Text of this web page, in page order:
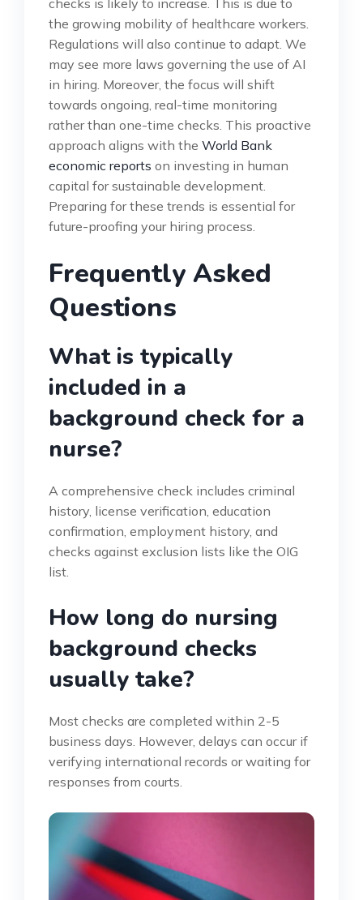
the growing mobility of healthcare workers.
Regulations will also continue to adapt. We
may see more laws governing the use of AI
in hiring. Moreover, the focus will shift
towards ongoing, real-time monitoring
rather than one-time checks. This proactive
approach aligns with the World Bank
economic reports on investing in human
capital for sustainable development.
Preparing for these trends is essential for
future-proofing your hiring process.
Frequently Asked
Questions
What is typically
included in a
background check for a
nurse?
A comprehensive check includes criminal
history, license verification, education
confirmation, employment history, and
checks against exclusion lists like the OIG
list.
How long do nursing
background checks
usually take?
Most checks are completed within 2-5
business days. However, delays can occur if
verifying international records or waiting for
responses from courts.